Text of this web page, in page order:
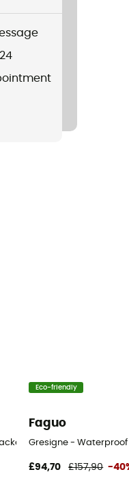
(mm)
Eco-friendly
Faguo
Gresigne -
£94,70 £157,90 -